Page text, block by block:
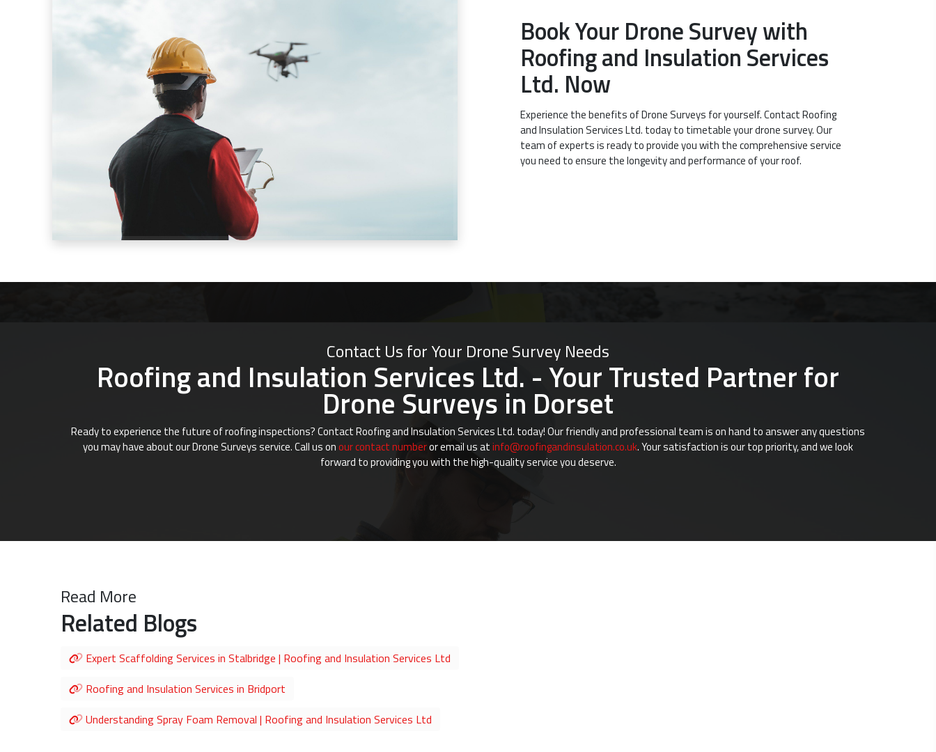
Book Your Drone Survey with
Roofing and Insulation Services
Ltd. Now
Experience the benefits of Drone Surveys for yourself. Contact Roofing
and Insulation Services Ltd. today to timetable your drone survey. Our
team of experts is ready to provide you with the comprehensive service
you need to ensure the longevity and performance of your roof.
Contact Us for Your Drone Survey Needs
Roofing and Insulation Services Ltd. - Your Trusted Partner for
Drone Surveys in Dorset
Ready to experience the future of roofing inspections? Contact Roofing and Insulation Services Ltd. today! Our friendly and professional team is on hand to answer any questions
you may have about our Drone Surveys service. Call us onour contact numberor email us atinfo@roofingandinsulation.co.uk. Your satisfaction is our top priority, and we look
forward to providing you with the high-quality service you deserve.
Read More
Related Blogs
Expert Scaffolding Services in Stalbridge | Roofing and Insulation Services Ltd
Roofing and Insulation Services in Bridport
Understanding Spray Foam Removal | Roofing and Insulation Services Ltd